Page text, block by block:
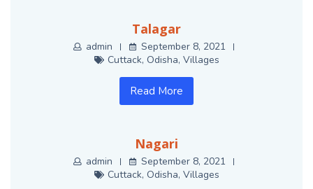
Talagar
admin
September 8, 2021
Cuttack, Odisha, Villages
Read More
Nagari
admin
September 8, 2021
Cuttack, Odisha, Villages